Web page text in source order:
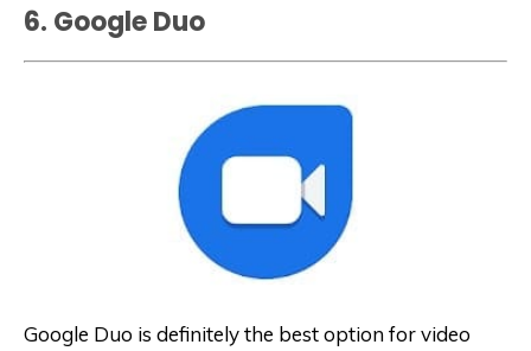
6. Google Duo
Google Duo is definitely the best option for video